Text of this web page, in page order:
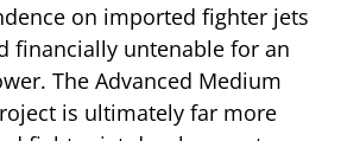
on imported fighter jets
financially untenable for an
The Advanced Medium
is ultimately far more